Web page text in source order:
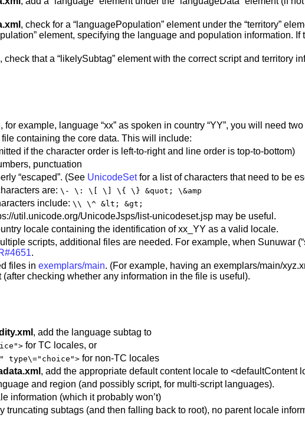
, check for a “languagePopulation” element under the “territory”
element, specifying the language and population information.
, check that a “likelySubtag” element with the correct script and territory
example, language “xx” as spoken in country “YY”, you will need two
containing the core data. This will include:
if the character order is left-to-right and line order is top-to-bottom)
punctuation
“escaped”. (See UnicodeSetfor a list of characters that need to be
are: \- \: \[ \] \{ \} &quot; \&amp
include: \\ \^ &lt; &gt;
util.unicode.org/UnicodeJsps/list-unicodeset.jsp may be useful.
locale containing the identification of xx_YY as a valid locale.
scripts, additional files are needed. For example, when Sunuwar
.
files in exemplars/main. (For example, having an exemplars/main/
checking whether any information in the file is useful).
, add the language subtag to
for TC locales, or
type\="choice"> for non-TC locales
, add the appropriate default content locale to <defaultContent
and region (and possibly script, for multi-script languages).
information (which it probably won’t)
truncating subtags (and then falling back to root), no parent locale